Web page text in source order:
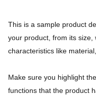
This is a sample product
your product, from its
characteristics like
Make sure you highlight
functions that the product